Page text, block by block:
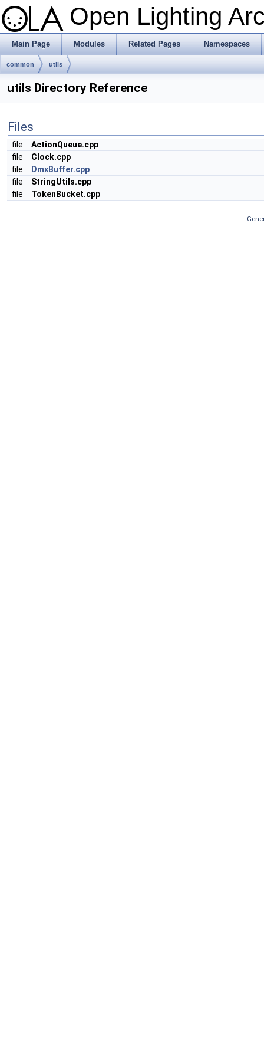
Open Lighting
Main Page Modules Related Pages Namespaces
common utils
utils Directory Reference
Files
file
ActionQueue.cpp
file
Clock.cpp
file
DmxBuffer.cpp
file
StringUtils.cpp
file
TokenBucket.cpp